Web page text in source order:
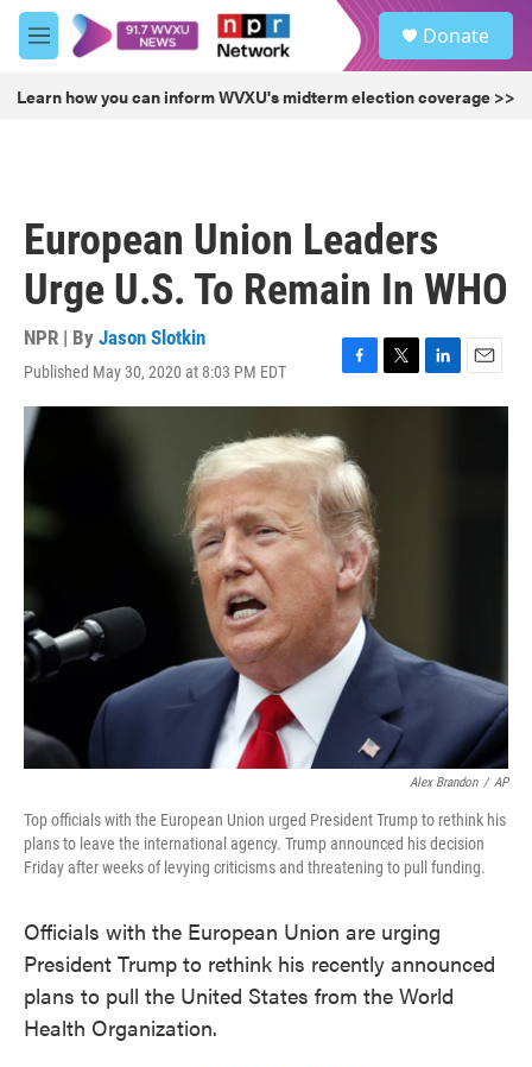
Skip to main content
M
e
u
Donate
Learn how you can inform WVXU's midterm election coverage >>
European Union Leaders
Urge U.S. To Remain In WHO
NPR | By Jason Slotkin
Published May 30, 2020 at 8:03 PM EDT
F
a
e
b
o
o
k
T
w
L
i
E
m
Alex Brandon / AP
Top officials with the European Union urged President Trump to rethink his
plans to leave the international agency. Trump announced his decision
Friday after weeks of levying criticisms and threatening to pull funding.
Officials with the European Union are urging
President Trump to rethink his recently announced
plans to pull the United States from the World
Health Organization.